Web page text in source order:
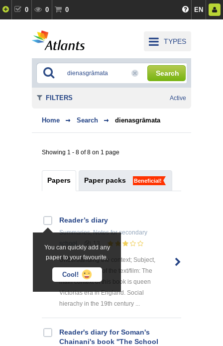
0 0 0 EN
TYPES
Search
Home Search dienasgrāmata
Showing 1 - 8 of 8 on 1 page
Papers Paper packs Beneficial!
You can quickly add any
paper to your favourite.
Cool!
Reader’s diary
Summaries, Notesfor secondary
school
13
Understanding the context; Subject,
ideas, thoughts of the text/film: The
main context of this book is queen
Victorias era in England. Social
hierachy in the 19th century ...
Reader's diary for Soman's
Chainani's book ''The School
FILTERS Active